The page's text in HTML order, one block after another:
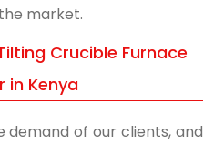
market.
Crucible Furnace
in Kenya
demand of our clients, and